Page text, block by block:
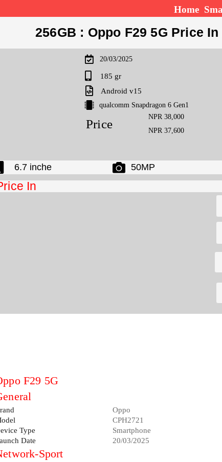
Home
256GB : Oppo F29 5G Price
Price
20/03/2025
185 gr
Android v15
qualcomm Snapdragon 6 Gen1
NPR 38,000
NPR 37,600
6.7 inche 50MP
In
F29 5G
Type
Date
Oppo
CPH2721
Smartphone
20/03/2025
Sport